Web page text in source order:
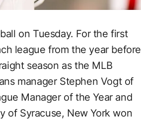
on Tuesday. For the first
league from the year before
season as the MLB
manager Stephen Vogt of
Manager of the Year and
of Syracuse, New York won